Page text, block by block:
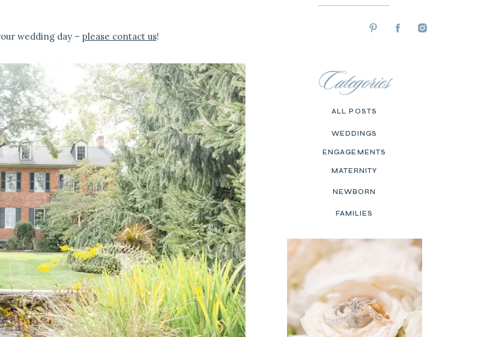
FAMILIES
ENGAGEMENTS
WEDDINGS
ALL POSTS
Categories
MATERNITY
NEWBORN
wedding day – please contact us!